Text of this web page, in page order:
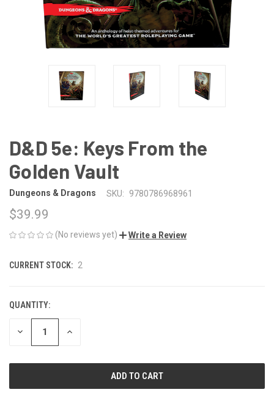
D&D 5e: Keys From the
Golden Vault
Dungeons & Dragons SKU: 9780786968961
$39.99
(No reviews yet) Write a Review
CURRENT STOCK: 2
QUANTITY:
DECREASE INCREASE